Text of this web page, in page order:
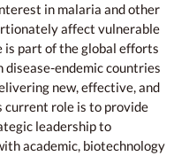
in malaria and other
affect vulnerable
is part of the global efforts
endemic countries
new, effective, and
current role is to provide
leadership to
academic, biotechnology